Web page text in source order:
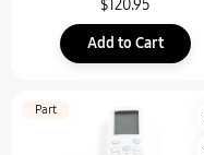
$120.95
Add to Cart
Part